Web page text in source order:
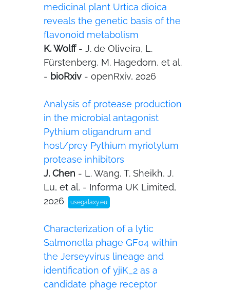
medicinal plant Urtica dioica
reveals the genetic basis of the
flavonoid metabolism
K. Wolff- J. de Oliveira, L.
Fürstenberg, M. Hagedorn, et al.
- bioRxiv - openRxiv, 2026
Analysis of protease production
in the microbial antagonist
Pythium oligandrum and
host/prey Pythium myriotylum
protease inhibitors
J. Chen - L. Wang, T. Sheikh, J.
Lu, et al. - Informa UK Limited,
2026
usegalaxy.eu
Characterization of a lytic
Salmonella phage GF04 within
the Jerseyvirus lineage and
identification of yjiK_2 as a
candidate phage receptor